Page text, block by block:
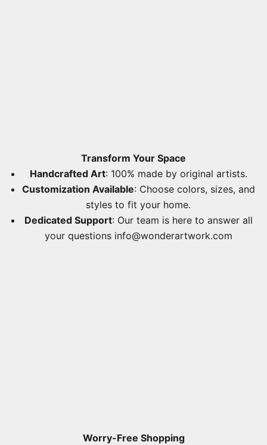
Transform Your Space
Handcrafted Art: 100% made by original artists.
Customization Available: Choose colors, sizes, and
styles to fit your home.
Dedicated Support: Our team is here to answer all
your questions info@wonderartwork.com
Worry-Free Shopping